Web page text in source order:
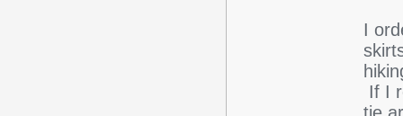
I
If I